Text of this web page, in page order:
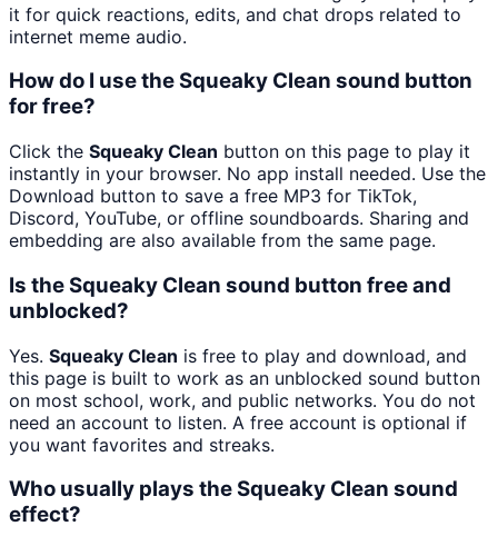
it for quick reactions, edits, and chat drops related to
internet meme audio.
How do I use the Squeaky Clean sound button
for free?
Click the Squeaky Clean button on this page to play it
instantly in your browser. No app install needed. Use the
Download button to save a free MP3 for TikTok,
Discord, YouTube, or offline soundboards. Sharing and
embedding are also available from the same page.
Is the Squeaky Clean sound button free and
unblocked?
Yes. Squeaky Clean is free to play and download, and
this page is built to work as an unblocked sound button
on most school, work, and public networks. You do not
need an account to listen. A free account is optional if
you want favorites and streaks.
Who usually plays the Squeaky Clean sound
effect?